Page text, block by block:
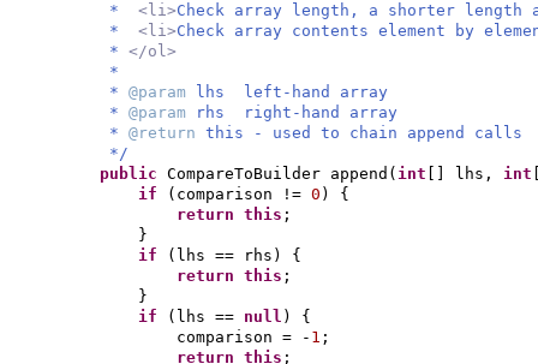
* <li>Check array length, a shorter
* <li>Check array contents element by
* </ol>
*
* @param
lhs left-hand array
* @param
rhs right-hand array
* @return this - used to chain append calls
*/
public CompareToBuilder append ( int lhs, int
if
( comparison != 0 ) {
return this ;
}
if
( lhs == rhs ) {
return this ;
}
if
( lhs == null ) {
comparison = - 1 ;
return this ;